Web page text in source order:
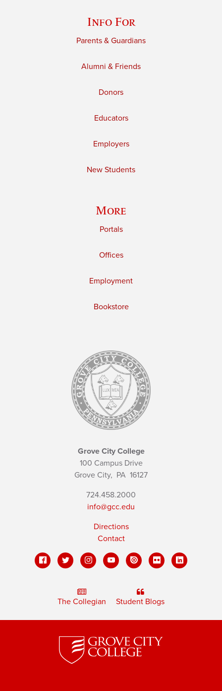
Info For
Parents & Guardians
Alumni & Friends
Donors
Educators
Employers
New Students
More
Portals
Offices
Employment
Bookstore
Grove City College
100 Campus Drive
Grove City, PA 16127
724.458.2000
info@gcc.edu
Directions
Contact
The Collegian Student Blogs